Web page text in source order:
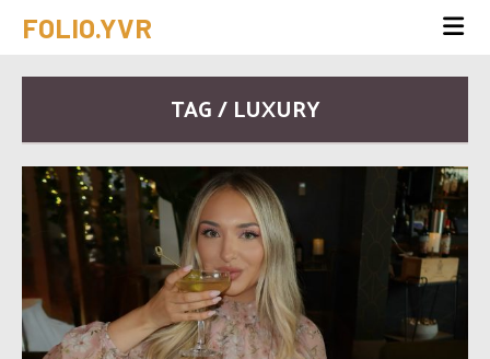
FOLIO.YVR
TAG / LUXURY